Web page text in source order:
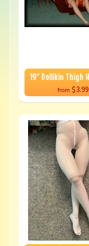
19" Dollikin Thigh
from $3.99